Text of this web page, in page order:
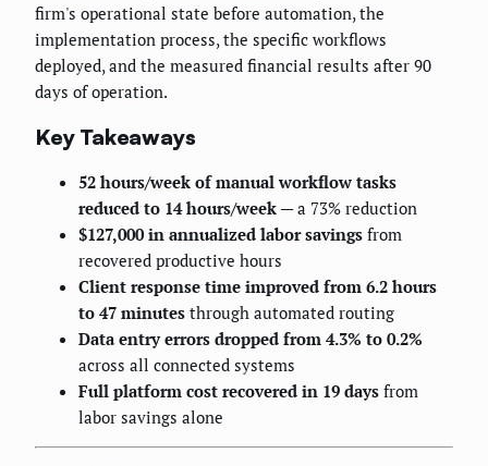
firm's operational state before automation, the
implementation process, the specific workflows
deployed, and the measured financial results after 90
days of operation.
Key Takeaways
52 hours/week of manual workflow tasks
reduced to 14 hours/week — a 73% reduction
$127,000 in annualized labor savings from
recovered productive hours
Client response time improved from 6.2 hours
to 47 minutes through automated routing
Data entry errors dropped from 4.3% to 0.2%
across all connected systems
Full platform cost recovered in 19 days from
labor savings alone